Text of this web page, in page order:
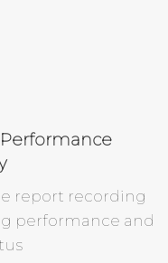
report recording
performance and